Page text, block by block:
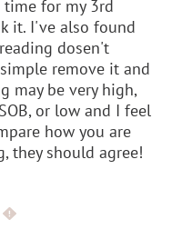
time for my 3rd
it. I've also found
dosen't
remove it and
may be very high,
or low and I feel
how you are
they should agree!